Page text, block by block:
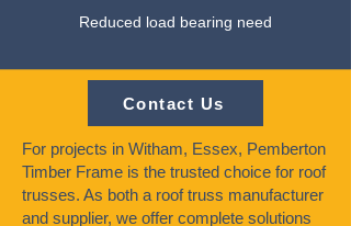
Reduced load bearing need
Contact Us
For projects in Witham, Essex, Pemberton
Timber Frame is the trusted choice for roof
trusses. As both a roof truss manufacturer
and supplier, we offer complete solutions